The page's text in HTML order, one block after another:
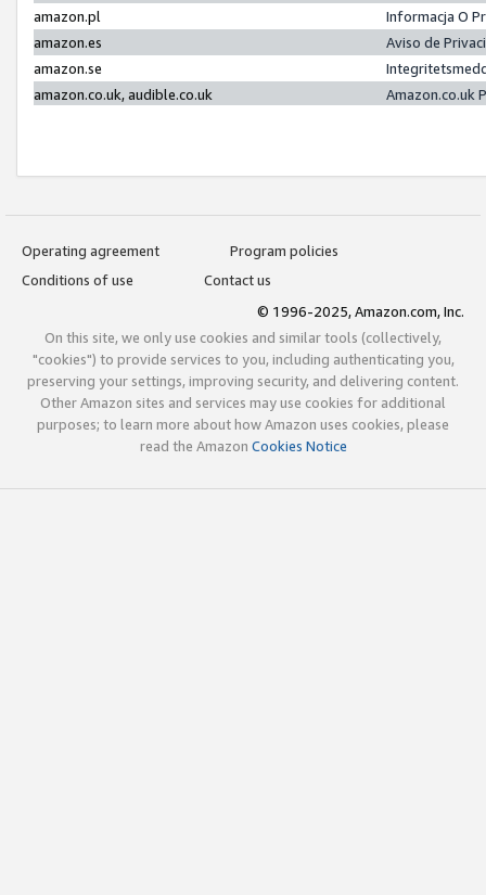
amazon.pl
Informacja O
amazon.es
Aviso de
amazon.se
amazon.co.uk, audible.co.uk
Amazon.co.uk
Operating agreement
Program policies
Conditions of use
Contact us
© 1996-2025, Amazon.com, Inc.
On this site, we only use cookies and similar tools (collectively,
"cookies") to provide services to you, including authenticating you,
preserving your settings, improving security, and delivering content.
Other Amazon sites and services may use cookies for additional
purposes; to learn more about how Amazon uses cookies, please
read the Amazon Cookies Notice